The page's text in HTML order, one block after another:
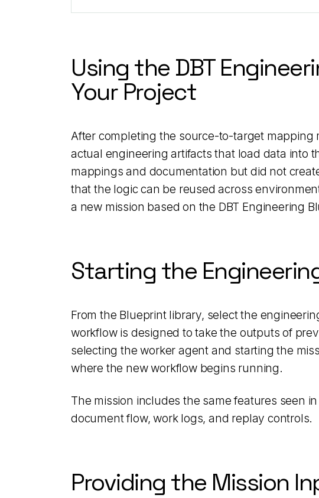
Using the DBT
Your Project
After completing the source-to-target mapping
actual engineering artifacts that load data into
mappings and documentation but did not
that the logic can be reused across
a new mission based on the DBT Engineering
Starting the
From the Blueprint library, select the
workflow is designed to take the outputs of
selecting the worker agent and starting the
where the new workflow begins running.
The mission includes the same features seen
document flow, work logs, and replay controls.
Providing the Mission